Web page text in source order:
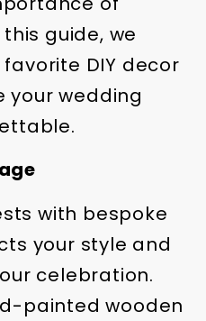
guide, we
DIY decor
your wedding
with bespoke
your style and
celebration.
painted wooden